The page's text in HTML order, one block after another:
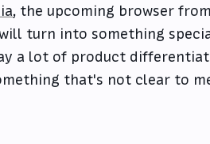
, the upcoming browser
turn into something
a lot of product
that's not clear to